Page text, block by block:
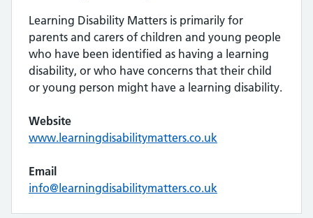
Learning Disability Matters is primarily for
parents and carers of children and young people
who have been identified as having a learning
disability, or who have concerns that their child
or young person might have a learning disability.
Website
www.learningdisabilitymatters.co.uk
Email
info@learningdisabilitymatters.co.uk